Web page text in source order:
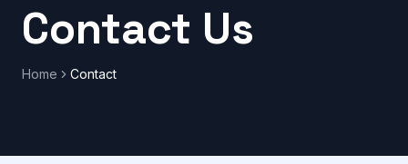
Contact Us
Home Contact